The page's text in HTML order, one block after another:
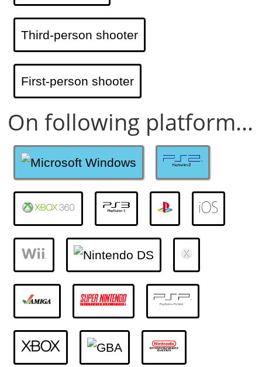
Third-person shooter
First-person shooter
On following platform...